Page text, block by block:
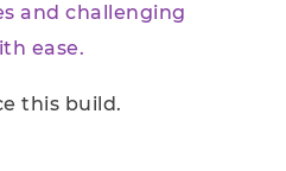
and challenging
ease.
this build.